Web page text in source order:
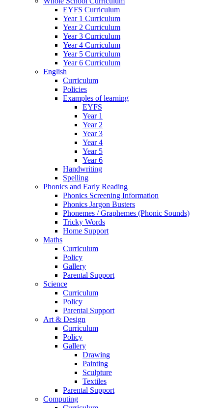
EYFS Curriculum
Year 1 Curriculum
Year 2 Curriculum
Year 3 Curriculum
Year 4 Curriculum
Year 5 Curriculum
Year 6 Curriculum
English
Curriculum
Policies
Examples of learning
EYFS
Year 1
Year 2
Year 3
Year 4
Year 5
Year 6
Handwriting
Spelling
Phonics and Early Reading
Phonics Screening Information
Phonics Jargon Busters
Phonemes / Graphemes (Phonic Sounds)
Tricky Words
Home Support
Maths
Curriculum
Policy
Gallery
Parental Support
Science
Curriculum
Policy
Parental Support
Art & Design
Curriculum
Policy
Gallery
Drawing
Painting
Sculpture
Textiles
Parental Support
Computing